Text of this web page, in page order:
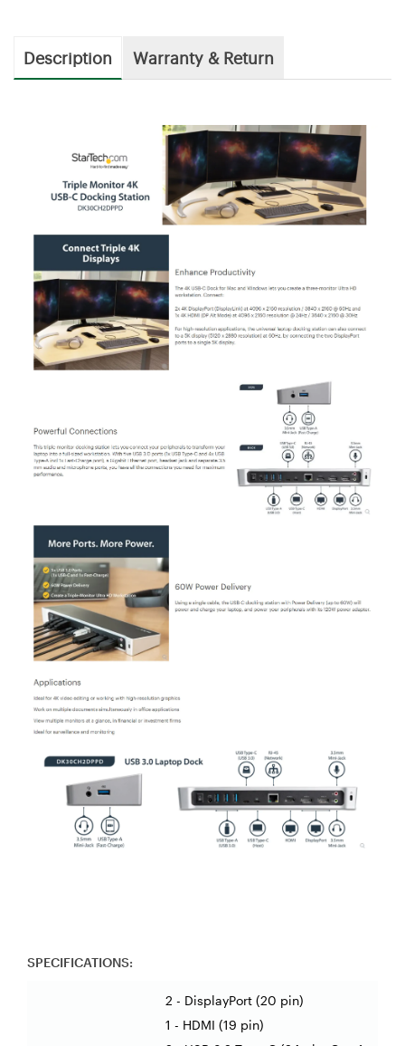
Description Warranty & Return
SPECIFICATIONS:
2 - DisplayPort (20 pin)
1 - HDMI (19 pin)